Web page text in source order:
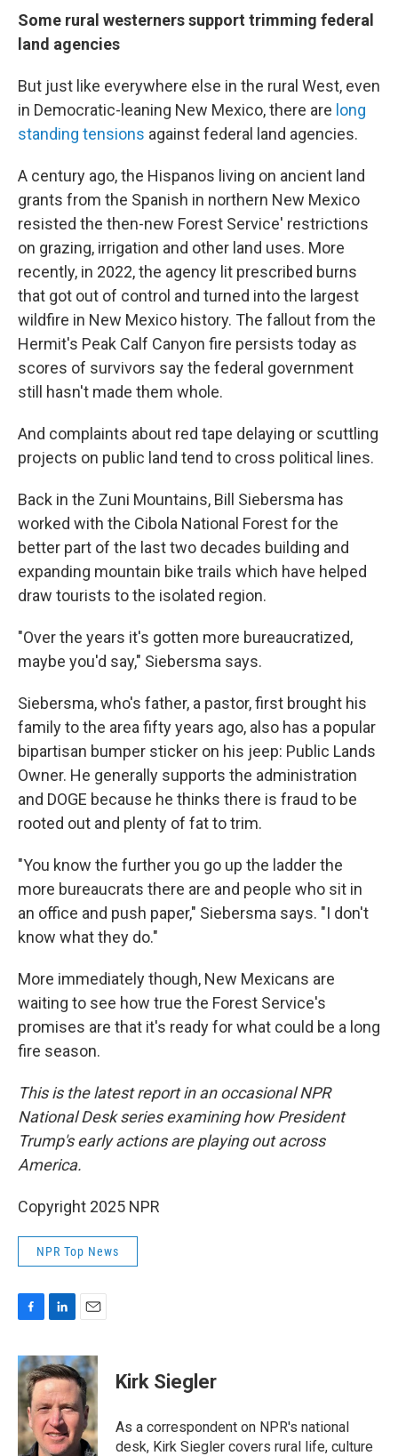
Some rural westerners support trimming federal
land agencies
But just like everywhere else in the rural West, even
in Democratic-leaning New Mexico, there are long
standing tensions against federal land agencies.
A century ago, the Hispanos living on ancient land
grants from the Spanish in northern New Mexico
resisted the then-new Forest Service' restrictions
on grazing, irrigation and other land uses. More
recently, in 2022, the agency lit prescribed burns
that got out of control and turned into the largest
wildfire in New Mexico history. The fallout from the
Hermit's Peak Calf Canyon fire persists today as
scores of survivors say the federal government
still hasn't made them whole.
And complaints about red tape delaying or scuttling
projects on public land tend to cross political lines.
Back in the Zuni Mountains, Bill Siebersma has
worked with the Cibola National Forest for the
better part of the last two decades building and
expanding mountain bike trails which have helped
draw tourists to the isolated region.
"Over the years it's gotten more bureaucratized,
maybe you'd say," Siebersma says.
Siebersma, who's father, a pastor, first brought his
family to the area fifty years ago, also has a popular
bipartisan bumper sticker on his jeep: Public Lands
Owner. He generally supports the administration
and DOGE because he thinks there is fraud to be
rooted out and plenty of fat to trim.
"You know the further you go up the ladder the
more bureaucrats there are and people who sit in
an office and push paper," Siebersma says. "I don't
know what they do."
More immediately though, New Mexicans are
waiting to see how true the Forest Service's
promises are that it's ready for what could be a long
fire season.
This is the latest report in an occasional NPR
National Desk series examining how President
Trump's early actions are playing out across
America.
Copyright 2025 NPR
NPR Top News
c
e
b
o
o
k
n
k
e
d
I
n
a
i
l
Kirk Siegler
As a correspondent on NPR's national
desk, Kirk Siegler covers rural life, culture